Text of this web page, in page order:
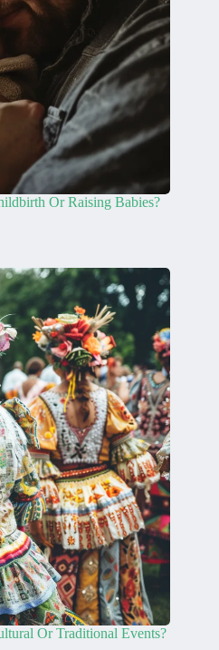
Or Raising Babies?
Or Traditional Events?